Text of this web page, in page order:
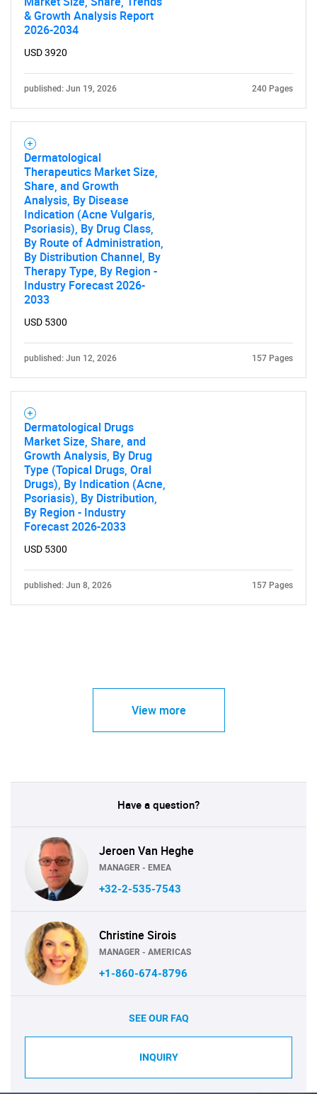
& Growth Analysis Report
2026-2034
USD 3920
published: Jun 19, 2026 240 Pages
Dermatological
Therapeutics Market Size,
Share, and Growth
Analysis, By Disease
Indication (Acne Vulgaris,
Psoriasis), By Drug Class,
By Route of Administration,
By Distribution Channel, By
Therapy Type, By Region -
Industry Forecast 2026-
2033
USD 5300
published: Jun 12, 2026 157 Pages
Dermatological Drugs
Market Size, Share, and
Growth Analysis, By Drug
Type (Topical Drugs, Oral
Drugs), By Indication (Acne,
Psoriasis), By Distribution,
By Region - Industry
Forecast 2026-2033
USD 5300
published: Jun 8, 2026 157 Pages
View more
Have a question?
Jeroen Van Heghe
MANAGER - EMEA
+32-2-535-7543
Christine Sirois
MANAGER - AMERICAS
+1-860-674-8796
SEE OUR FAQ
INQUIRY